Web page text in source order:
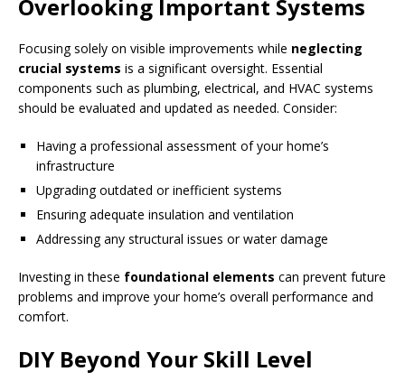
Overlooking Important Systems
Focusing solely on visible improvements while neglecting
crucial systems is a significant oversight. Essential
components such as plumbing, electrical, and HVAC systems
should be evaluated and updated as needed. Consider:
Having a professional assessment of your home’s
infrastructure
Upgrading outdated or inefficient systems
Ensuring adequate insulation and ventilation
Addressing any structural issues or water damage
Investing in these foundational elements can prevent future
problems and improve your home’s overall performance and
comfort.
DIY Beyond Your Skill Level